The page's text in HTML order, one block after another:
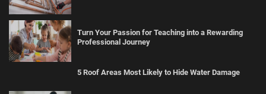
Turn Your Passion for Teaching into a Rewarding
Professional Journey
5 Roof Areas Most Likely to Hide Water Damage